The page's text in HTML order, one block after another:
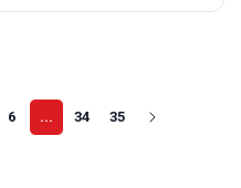
6 ... 34 35